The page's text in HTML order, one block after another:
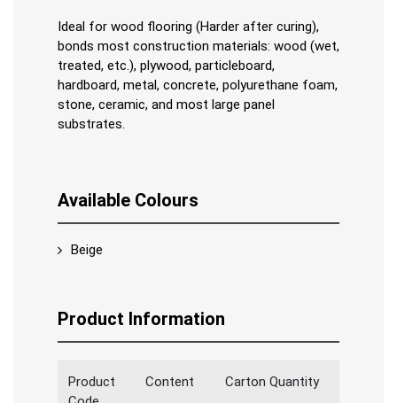
Ideal for wood flooring (Harder after curing),
bonds most construction materials: wood (wet,
treated, etc.), plywood, particleboard,
hardboard, metal, concrete, polyurethane foam,
stone, ceramic, and most large panel
substrates.
Available Colours
Beige
Product Information
Product
Content Carton Quantity